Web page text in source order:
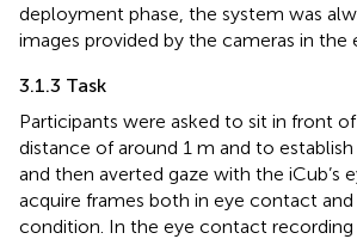
deployment phase, the system was
images provided by the cameras in the
3.1.3 Task
Participants were asked to sit in front
distance of around 1 m and to
and then averted gaze with the iCub’s
acquire frames both in eye contact
condition. In the eye contact recording